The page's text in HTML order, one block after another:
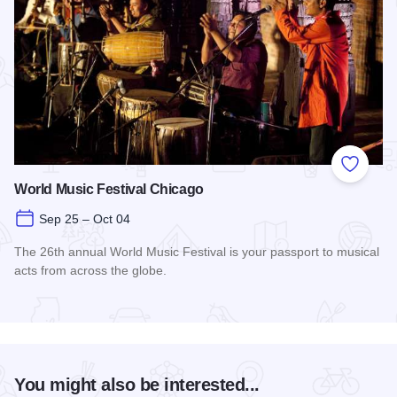
Add to
World Music Festival Chicago
Sep 25 – Oct 04
The 26th annual World Music Festival is your passport to musical
acts from across the globe.
You might also be interested...